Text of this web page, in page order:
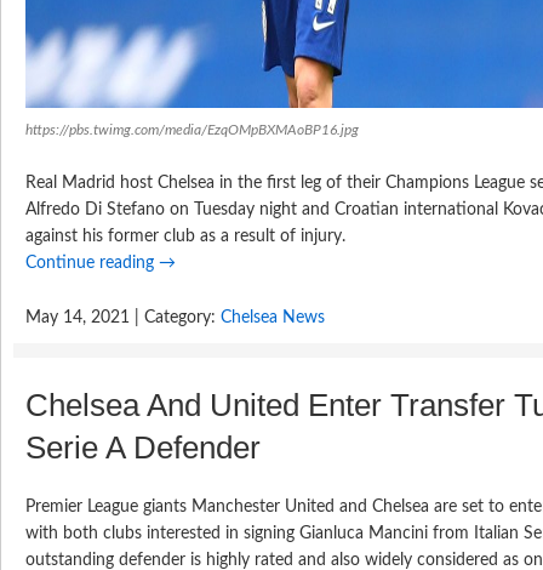
https://pbs.twimg.com/media/EzqOMpBXMAoBP16.jpg
Real Madrid host Chelsea in the first leg of their Champions League
Alfredo Di Stefano on Tuesday night and Croatian international
against his former club as a result of injury.
Continue reading →
May 14, 2021 | Category: Chelsea News
Chelsea And United Enter Transfer
Serie A Defender
Premier League giants Manchester United and Chelsea are set to
with both clubs interested in signing Gianluca Mancini from Italian
outstanding defender is highly rated and also widely considered as